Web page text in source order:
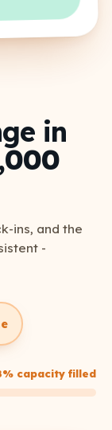
in
ins, and the
-
capacity filled